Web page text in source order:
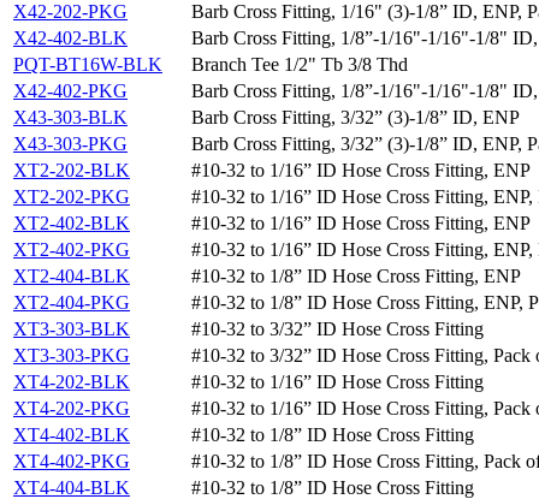
X42-202-PKG
Barb Cross Fitting, 1/16" (3)-1/8” ID, ENP,
X42-402-BLK
Barb Cross Fitting, 1/8”-1/16"-1/16"-1/8"
PQT-BT16W-BLK
Branch Tee 1/2" Tb 3/8 Thd
X42-402-PKG
Barb Cross Fitting, 1/8”-1/16"-1/16"-1/8"
X43-303-BLK
Barb Cross Fitting, 3/32” (3)-1/8” ID, ENP
X43-303-PKG
Barb Cross Fitting, 3/32” (3)-1/8” ID, ENP,
XT2-202-BLK
#10-32 to 1/16” ID Hose Cross Fitting, ENP
XT2-202-PKG
#10-32 to 1/16” ID Hose Cross Fitting, ENP,
XT2-402-BLK
#10-32 to 1/16” ID Hose Cross Fitting, ENP
XT2-402-PKG
#10-32 to 1/16” ID Hose Cross Fitting, ENP,
XT2-404-BLK
#10-32 to 1/8” ID Hose Cross Fitting, ENP
XT2-404-PKG
#10-32 to 1/8” ID Hose Cross Fitting, ENP,
XT3-303-BLK
#10-32 to 3/32” ID Hose Cross Fitting
XT3-303-PKG
#10-32 to 3/32” ID Hose Cross Fitting, Pack
XT4-202-BLK
#10-32 to 1/16” ID Hose Cross Fitting
XT4-202-PKG
#10-32 to 1/16” ID Hose Cross Fitting, Pack
XT4-402-BLK
#10-32 to 1/8” ID Hose Cross Fitting
XT4-402-PKG
#10-32 to 1/8” ID Hose Cross Fitting, Pack
XT4-404-BLK
#10-32 to 1/8” ID Hose Cross Fitting